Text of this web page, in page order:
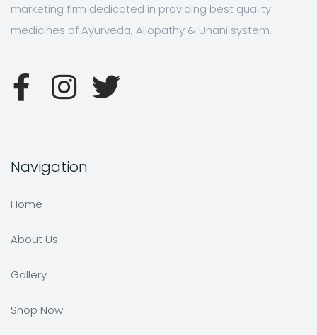
marketing firm dedicated in providing best quality
medicines of Ayurveda, Allopathy & Unani system.
Navigation
Home
About Us
Gallery
Shop Now